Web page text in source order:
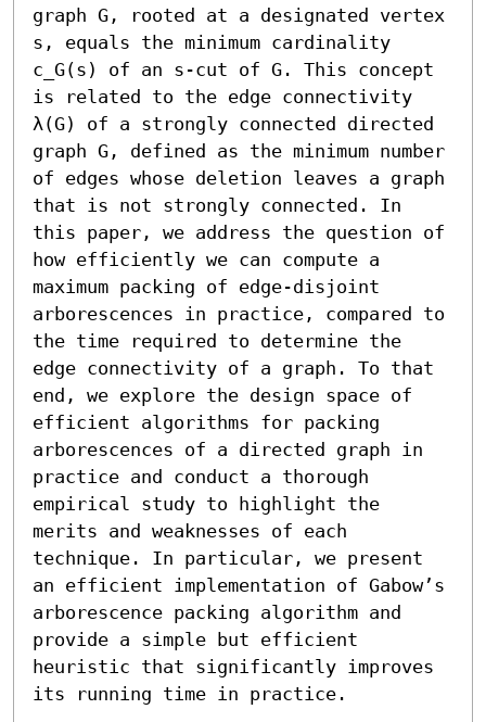
graph G, rooted at a designated vertex
s, equals the minimum cardinality
c_G(s) of an s-cut of G. This concept
is related to the edge connectivity
λ(G) of a strongly connected directed
graph G, defined as the minimum number
of edges whose deletion leaves a graph
that is not strongly connected. In
this paper, we address the question of
how efficiently we can compute a
maximum packing of edge-disjoint
arborescences in practice, compared to
the time required to determine the
edge connectivity of a graph. To that
end, we explore the design space of
efficient algorithms for packing
arborescences of a directed graph in
practice and conduct a thorough
empirical study to highlight the
merits and weaknesses of each
technique. In particular, we present
an efficient implementation of Gabow’s
arborescence packing algorithm and
provide a simple but efficient
heuristic that significantly improves
its running time in practice.